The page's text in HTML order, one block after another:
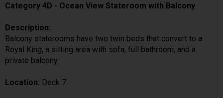
Category 4D - Ocean View Stateroom with Balcony
Description:
Balcony staterooms have two twin beds that convert to a
Royal King, a sitting area with sofa, full bathroom, and a
private balcony.
Location: Deck 7